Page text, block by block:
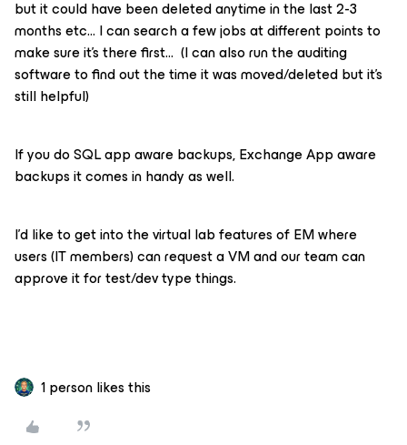
but it could have been deleted anytime in the last 2-3
months etc… I can search a few jobs at different points to
make sure it’s there first… (I can also run the auditing
software to find out the time it was moved/deleted but it’s
still helpful)
If you do SQL app aware backups, Exchange App aware
backups it comes in handy as well.
I’d like to get into the virtual lab features of EM where
users (IT members) can request a VM and our team can
approve it for test/dev type things.
1 person likes this